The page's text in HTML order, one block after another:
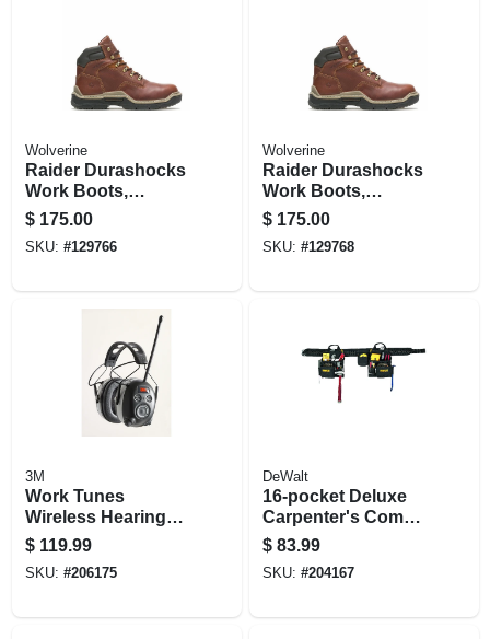
Wolverine
Raider Durashocks
Work Boots,
Premium Brown
Leather, Lined, Size
12 Medium
$ 175.00
SKU: #129766
Wolverine
Raider Durashocks
Work Boots,
Premium Brown
Leather, Lined, Size
13 Medium
$ 175.00
SKU: #129768
3M
Work Tunes
Wireless Hearing
Protector With
Bluetooth
Technology
$ 119.99
SKU: #206175
DeWalt
16-pocket Deluxe
Carpenter's Combo
Apron
$ 83.99
SKU: #204167